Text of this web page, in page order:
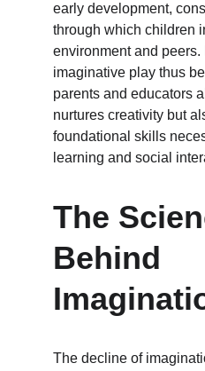
early development,
through which children
environment and peers.
imaginative play thus
parents and educators
nurtures creativity but
foundational skills
learning and social
The
Behind
The decline of